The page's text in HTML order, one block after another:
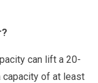
can lift a 20-
capacity of at least